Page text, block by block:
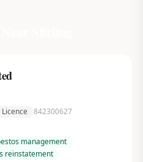
842300627
management
reinstatement